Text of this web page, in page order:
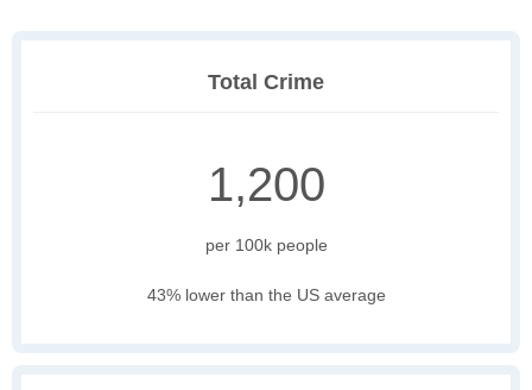
Total Crime
1,200
per 100k people
43% lower than the US average